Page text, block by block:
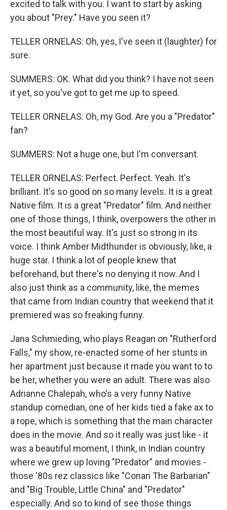
excited to talk with you. I want to start by asking
you about "Prey." Have you seen it?
TELLER ORNELAS: Oh, yes, I've seen it (laughter) for
sure.
SUMMERS: OK. What did you think? I have not seen
it yet, so you've got to get me up to speed.
TELLER ORNELAS: Oh, my God. Are you a "Predator"
fan?
SUMMERS: Not a huge one, but I'm conversant.
TELLER ORNELAS: Perfect. Perfect. Yeah. It's
brilliant. It's so good on so many levels. It is a great
Native film. It is a great "Predator" film. And neither
one of those things, I think, overpowers the other in
the most beautiful way. It's just so strong in its
voice. I think Amber Midthunder is obviously, like, a
huge star. I think a lot of people knew that
beforehand, but there's no denying it now. And I
also just think as a community, like, the memes
that came from Indian country that weekend that it
premiered was so freaking funny.
Jana Schmieding, who plays Reagan on "Rutherford
Falls," my show, re-enacted some of her stunts in
her apartment just because it made you want to to
be her, whether you were an adult. There was also
Adrianne Chalepah, who's a very funny Native
standup comedian, one of her kids tied a fake ax to
a rope, which is something that the main character
does in the movie. And so it really was just like - it
was a beautiful moment, I think, in Indian country
where we grew up loving "Predator" and movies -
those '80s rez classics like "Conan The Barbarian"
and "Big Trouble, Little China" and "Predator"
especially. And so to kind of see those things